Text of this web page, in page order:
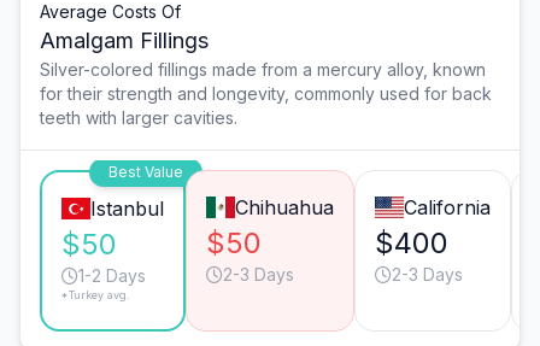
Average Costs Of
Amalgam Fillings
Silver-colored fillings made from a mercury alloy, known
for their strength and longevity, commonly used for back
teeth with larger cavities.
Best Value
Istanbul
$50
1-2 Days
*Turkey avg.
Chihuahua
$50
2-3 Days
California
$400
2-3 Days